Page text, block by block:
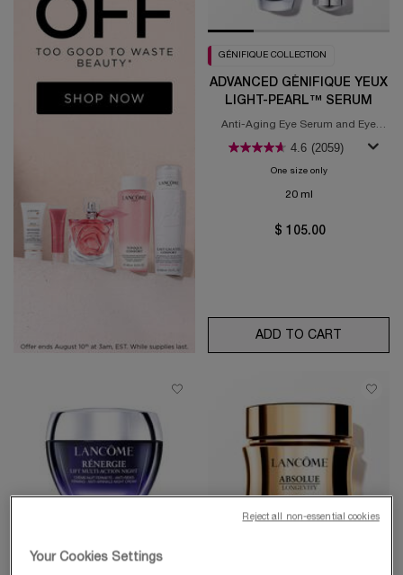
GÉNIFIQUE COLLECTION
ADVANCED GÉNIFIQUE YEUX
LIGHT-PEARL™ SERUM
Anti-Aging Eye Serum and Eye
4.6 (2059)
One size onlyfor Advanced
20 ml
$ 105.00
ADD TO CART
Your Cookies Settings
Reject all non-essential cookies